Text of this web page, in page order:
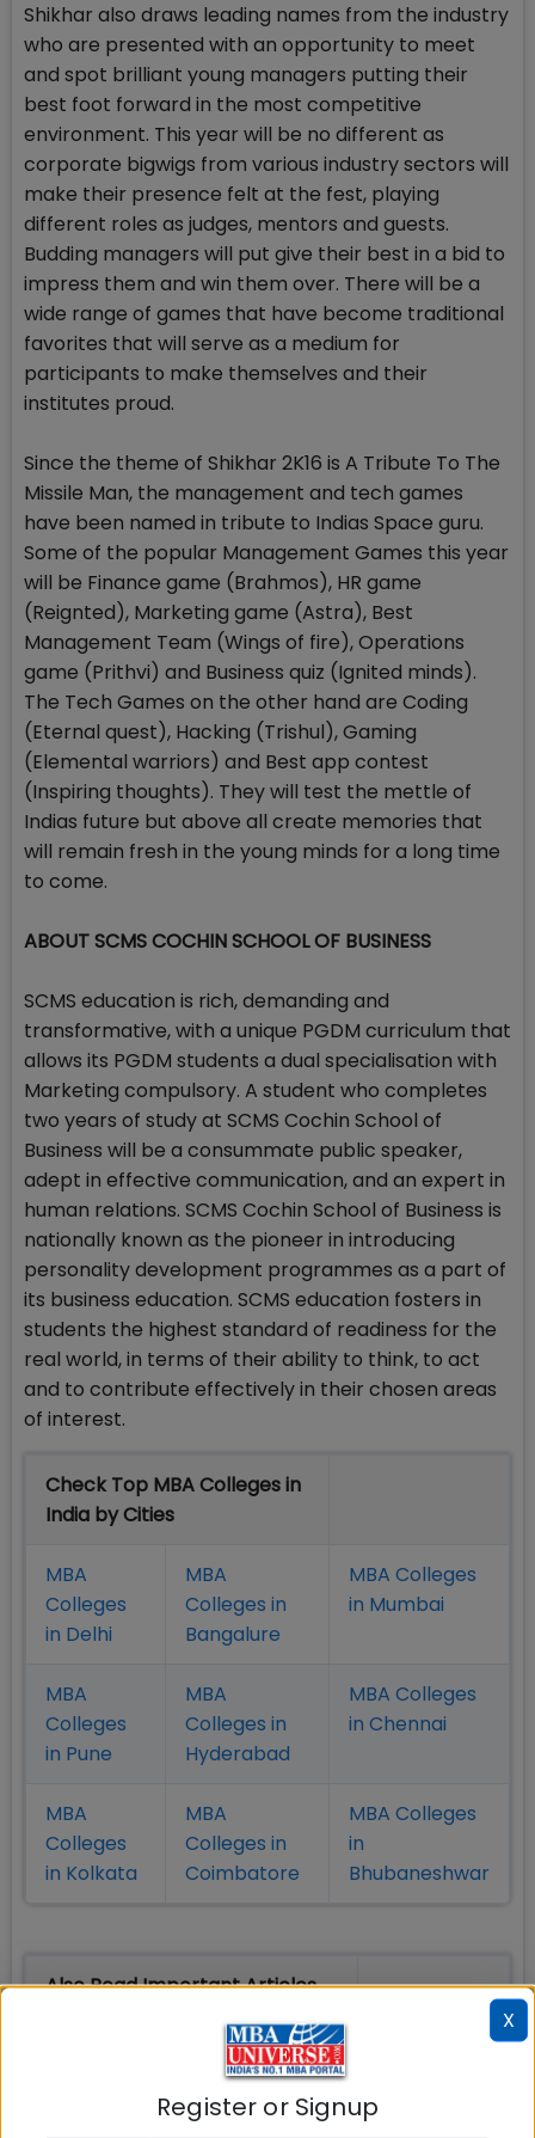
Shikhar also draws leading names from the industry
who are presented with an opportunity to meet
and spot brilliant young managers putting their
best foot forward in the most competitive
environment. This year will be no different as
corporate bigwigs from various industry sectors will
make their presence felt at the fest, playing
different roles as judges, mentors and guests.
Budding managers will put give their best in a bid to
impress them and win them over. There will be a
wide range of games that have become traditional
favorites that will serve as a medium for
participants to make themselves and their
institutes proud.
Since the theme of Shikhar 2K16 is A Tribute To The
Missile Man, the management and tech games
have been named in tribute to Indias Space guru.
Some of the popular Management Games this year
will be Finance game (Brahmos), HR game
(Reignted), Marketing game (Astra), Best
Management Team (Wings of fire), Operations
game (Prithvi) and Business quiz (Ignited minds).
The Tech Games on the other hand are Coding
(Eternal quest), Hacking (Trishul), Gaming
(Elemental warriors) and Best app contest
(Inspiring thoughts). They will test the mettle of
Indias future but above all create memories that
will remain fresh in the young minds for a long time
to come.
ABOUT SCMS COCHIN SCHOOL OF BUSINESS
SCMS education is rich, demanding and
transformative, with a unique PGDM curriculum that
allows its PGDM students a dual specialisation with
Marketing compulsory. A student who completes
two years of study at SCMS Cochin School of
Business will be a consummate public speaker,
adept in effective communication, and an expert in
human relations. SCMS Cochin School of Business is
nationally known as the pioneer in introducing
personality development programmes as a part of
its business education. SCMS education fosters in
students the highest standard of readiness for the
real world, in terms of their ability to think, to act
and to contribute effectively in their chosen areas
of interest.
Check Top MBA Colleges in
India by Cities
MBA
Colleges
in Delhi
MBA
Colleges in
Bangalure
MBA Colleges
in Mumbai
MBA
Colleges
in Pune
MBA
Colleges in
Hyderabad
MBA Colleges
in Chennai
MBA
Colleges
in Kolkata
MBA
Colleges in
Coimbatore
MBA Colleges
in
Bhubaneshwar
Also Read Important Articles
MBA
Admission
X
Register or Signup